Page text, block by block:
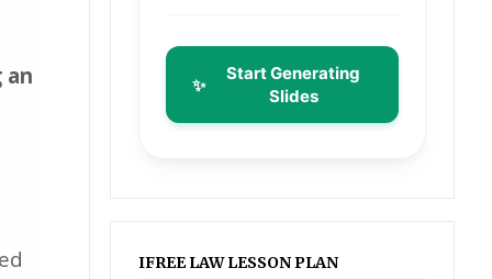
an ✨
Start Generating
Slides
IFREE LAW LESSON PLAN